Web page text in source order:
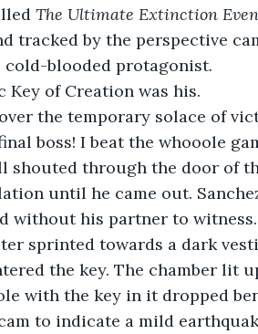
The Ultimate Extinction
tracked by the perspective
cold-blooded protagonist.
Key of Creation was his.
the temporary solace of
boss! I beat the whooole
shouted through the door of
until he came out.
without his partner to witness.
sprinted towards a dark
the key. The chamber lit
with the key in it dropped
to indicate a mild